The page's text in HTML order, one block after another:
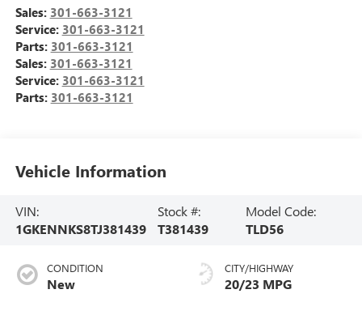
Sales: 301-663-3121
Service: 301-663-3121
Parts: 301-663-3121
Sales: 301-663-3121
Service: 301-663-3121
Parts: 301-663-3121
Vehicle Information
VIN:
1GKENNKS8TJ381439
Stock #:
T381439
Model Code:
TLD56
CONDITION
New
CITY/HIGHWAY
20/23 MPG